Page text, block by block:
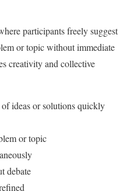
participants freely suggest
or topic without immediate
creativity and collective
ideas or solutions quickly
or topic
debate